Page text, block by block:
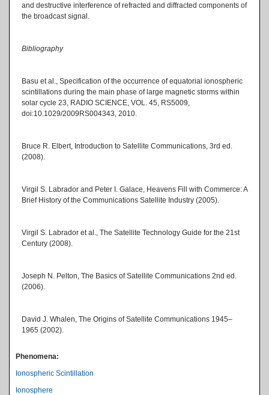
and destructive interference of refracted and diffracted components of
the broadcast signal.
Bibliography
Basu et al., Specification of the occurrence of equatorial ionospheric
scintillations during the main phase of large magnetic storms within
solar cycle 23, RADIO SCIENCE, VOL. 45, RS5009,
doi:10.1029/2009RS004343, 2010.
Bruce R. Elbert, Introduction to Satellite Communications, 3rd ed.
(2008).
Virgil S. Labrador and Peter I. Galace, Heavens Fill with Commerce: A
Brief History of the Communications Satellite Industry (2005).
Virgil S. Labrador et al., The Satellite Technology Guide for the 21st
Century (2008).
Joseph N. Pelton, The Basics of Satellite Communications 2nd ed.
(2006).
David J. Whalen, The Origins of Satellite Communications 1945–
1965 (2002).
Phenomena:
Ionospheric Scintillation
Ionosphere